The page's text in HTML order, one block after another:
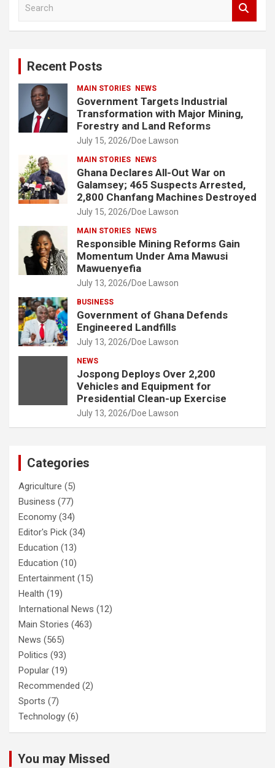
Recent Posts
MAIN STORIES NEWS
Government Targets Industrial
Transformation with Major Mining,
Forestry and Land Reforms
July 15, 2026 Doe Lawson
MAIN STORIES NEWS
Ghana Declares All-Out War on
Galamsey; 465 Suspects Arrested,
2,800 Chanfang Machines Destroyed
July 15, 2026 Doe Lawson
MAIN STORIES NEWS
Responsible Mining Reforms Gain
Momentum Under Ama Mawusi
Mawuenyefia
July 13, 2026 Doe Lawson
BUSINESS
Government of Ghana Defends
Engineered Landfills
July 13, 2026 Doe Lawson
NEWS
Jospong Deploys Over 2,200
Vehicles and Equipment for
Presidential Clean-up Exercise
July 13, 2026 Doe Lawson
Categories
Agriculture (5)
Business (77)
Economy (34)
Editor's Pick (34)
Education (13)
Education (10)
Entertainment (15)
Health (19)
International News (12)
Main Stories (463)
News (565)
Politics (93)
Popular (19)
Recommended (2)
Sports (7)
Technology (6)
You may Missed